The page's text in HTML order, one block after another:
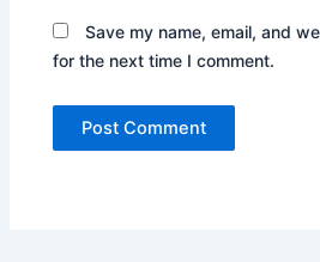
Save my name, email, and
for the next time I comment.